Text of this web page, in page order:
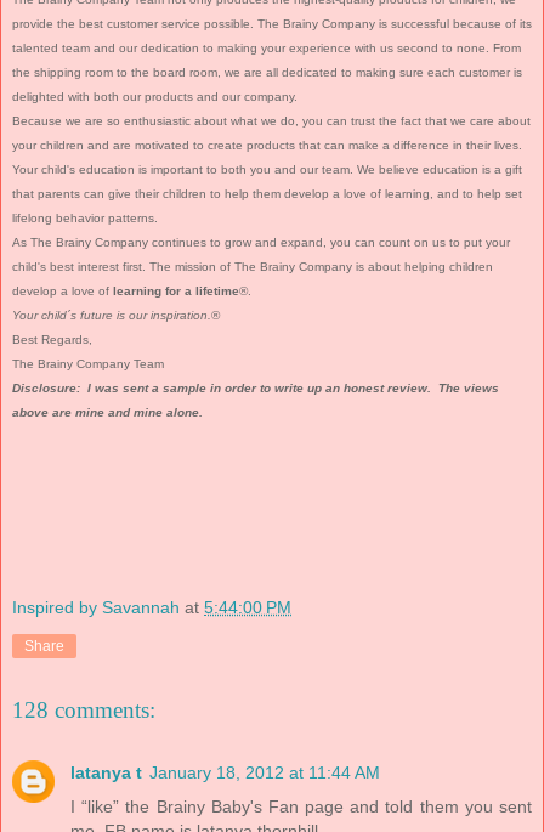
provide the best customer service possible. The Brainy Company is successful because of its
talented team and our dedication to making your experience with us second to none. From
the shipping room to the board room, we are all dedicated to making sure each customer is
delighted with both our products and our company.
Because we are so enthusiastic about what we do, you can trust the fact that we care about
your children and are motivated to create products that can make a difference in their lives.
Your child's education is important to both you and our team. We believe education is a gift
that parents can give their children to help them develop a love of learning, and to help set
lifelong behavior patterns.
As The Brainy Company continues to grow and expand, you can count on us to put your
child's best interest first. The mission of The Brainy Company is about helping children
develop a love of learning for a lifetime®.
Your child´s future is our inspiration. ®
Best Regards,
The Brainy Company Team
Disclosure: I was sent a sample in order to write up an honest review. The views
above are mine and mine alone.
Inspired by Savannah at 5:44:00 PM
Share
128 comments:
latanya t January 18, 2012 at 11:44 AM
I “like” the Brainy Baby's Fan page and told them you sent